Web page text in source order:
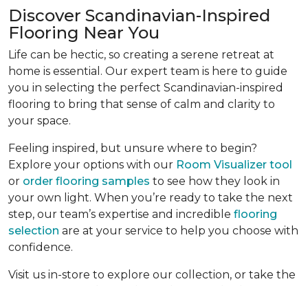
Discover Scandinavian-Inspired
Flooring Near You
Life can be hectic, so creating a serene retreat at
home is essential. Our expert team is here to guide
you in selecting the perfect Scandinavian-inspired
flooring to bring that sense of calm and clarity to
your space.
Feeling inspired, but unsure where to begin?
Explore your options with our Room Visualizer tool
or order flooring samples to see how they look in
your own light. When you’re ready to take the next
step, our team’s expertise and incredible flooring
selection are at your service to help you choose with
confidence.
Visit us in-store to explore our collection, or take the